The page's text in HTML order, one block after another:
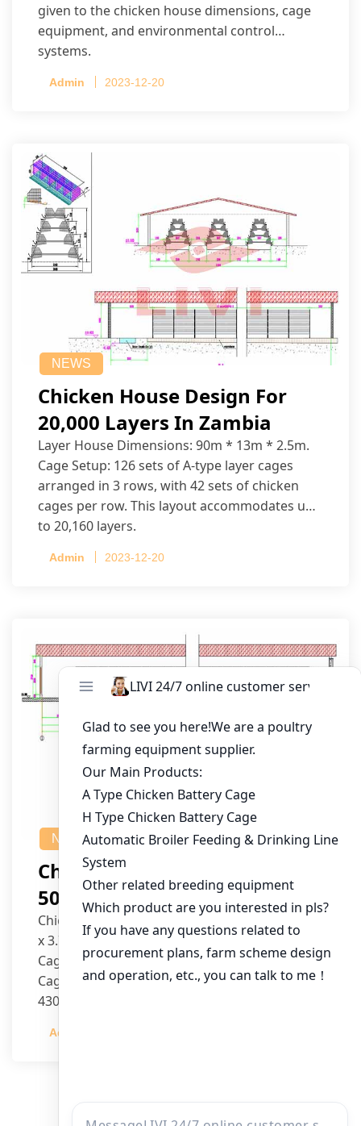
given to the chicken house dimensions, cage
equipment, and environmental control
systems.
Admin 2023-12-20
NEWS
Chicken House Design For
20,000 Layers In Zambia
Layer House Dimensions: 90m * 13m * 2.5m.
Cage Setup: 126 sets of A-type layer cages
arranged in 3 rows, with 42 sets of chicken
cages per row. This layout accommodates up
to 20,160 layers.
Admin 2023-12-20
NEWS
Chicken House Design Of
50,000 Pullets
Chicken House Dimensions: 84m (L) x 12m (W)
x 3.7m (H)
Cage Type: H Type Brood Battery Cages
Cage Dimensions: 1200mm (L) x 625mm (W) x
430mm (H)
per cage
Admin